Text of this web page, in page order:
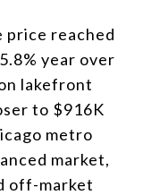
price reached
year over
lakefront
to $916K
metro
market,
off-market